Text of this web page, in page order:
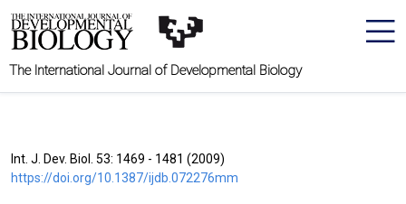
The International Journal of Developmental Biology
Int. J. Dev. Biol. 53: 1469 - 1481 (2009)
https://doi.org/10.1387/ijdb.072276mm